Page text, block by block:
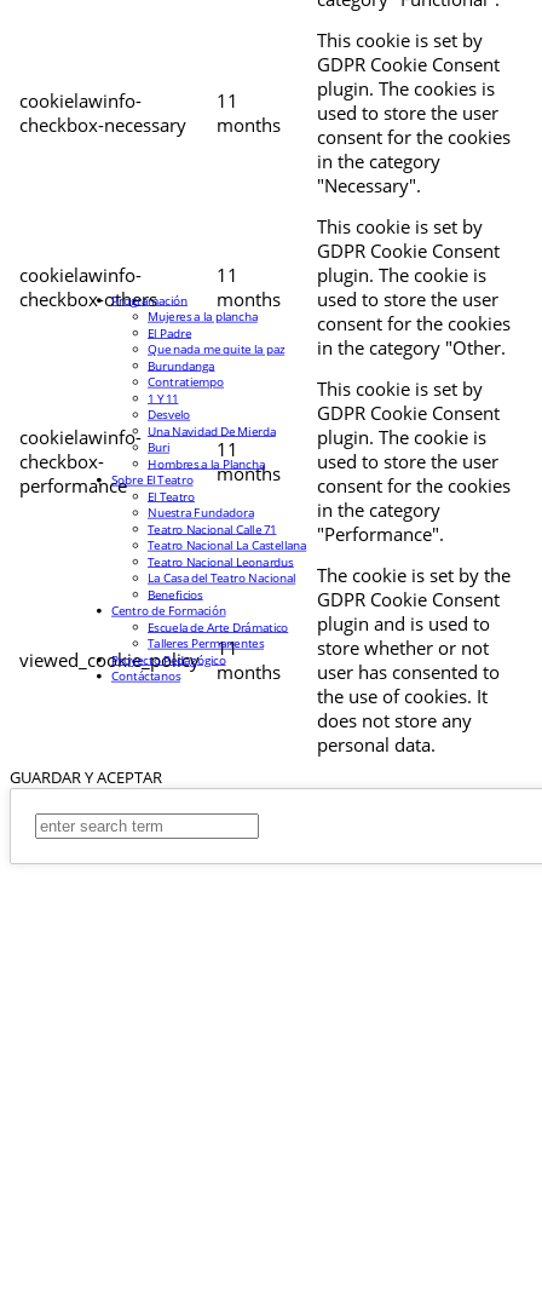
cookielawinfo-
checkbox-necessary
11
months
This cookie is set by
GDPR Cookie Consent
plugin. The cookies is
used to store the user
consent for the cookies
in the category
"Necessary".
cookielawinfo-
checkbox-others
11
months
This cookie is set by
GDPR Cookie Consent
plugin. The cookie is
used to store the user
consent for the cookies
in the category "Other.
cookielawinfo-
checkbox-
performance
11
months
This cookie is set by
GDPR Cookie Consent
plugin. The cookie is
used to store the user
consent for the cookies
in the category
"Performance".
viewed_cookie_policy
11
months
The cookie is set by the
GDPR Cookie Consent
plugin and is used to
store whether or not
user has consented to
the use of cookies. It
does not store any
personal data.
GUARDAR Y ACEPTAR
Programación
Mujeres a la plancha
El Padre
Que nada me quite la paz
Burundanga
Contratiempo
1 Y 11
Desvelo
Una Navidad De Mierda
Buri
Hombres a la Plancha
Sobre El Teatro
El Teatro
Nuestra Fundadora
Teatro Nacional Calle 71
Teatro Nacional La Castellana
Teatro Nacional Leonardus
La Casa del Teatro Nacional
Beneficios
Centro de Formación
Escuela de Arte Drámatico
Talleres Permanentes
Proyecto Pedagógico
Contáctanos